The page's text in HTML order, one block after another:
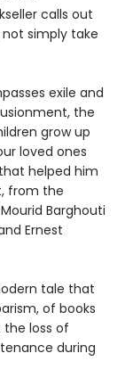
calls out
simply take
exile and
the
grow up
loved ones
helped him
from the
Barghouti
Ernest
tale that
of books
loss of
during